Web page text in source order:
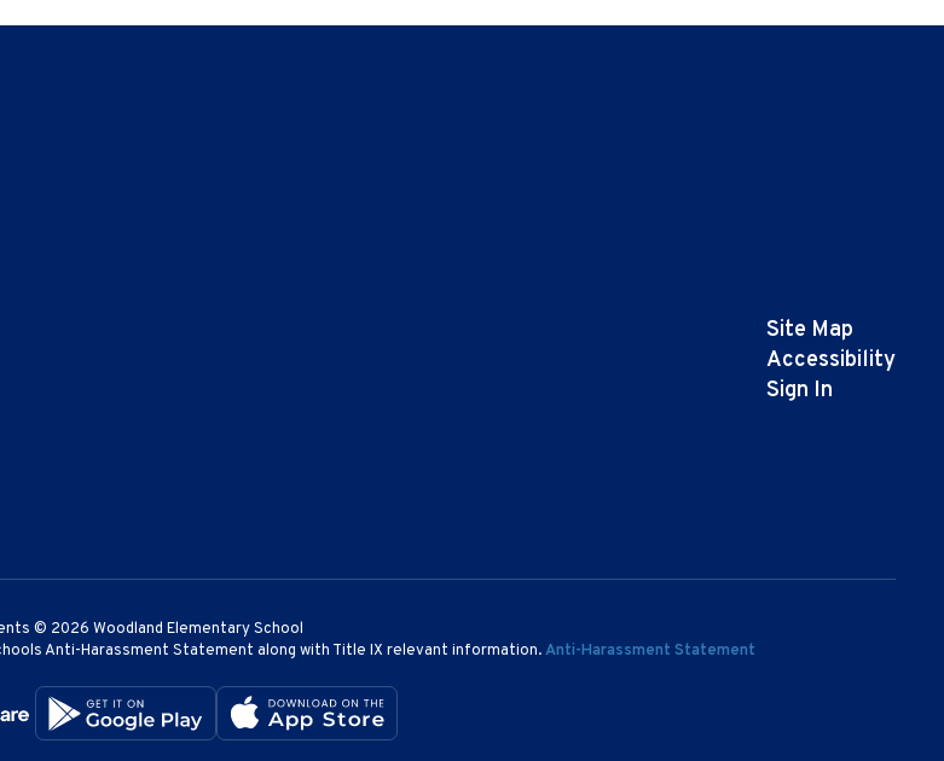
Site Map
Accessibility
Sign In
© 2026 Woodland Elementary School
Anti-Harassment Statement along with Title IX relevant information.Anti-Harassment Statement